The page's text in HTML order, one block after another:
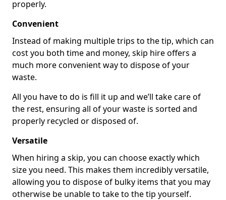
properly.
Convenient
Instead of making multiple trips to the tip, which can
cost you both time and money, skip hire offers a
much more convenient way to dispose of your
waste.
All you have to do is fill it up and we’ll take care of
the rest, ensuring all of your waste is sorted and
properly recycled or disposed of.
Versatile
When hiring a skip, you can choose exactly which
size you need. This makes them incredibly versatile,
allowing you to dispose of bulky items that you may
otherwise be unable to take to the tip yourself.